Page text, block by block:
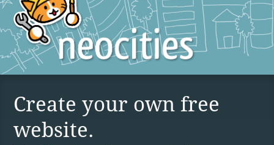
Create your own free
website.